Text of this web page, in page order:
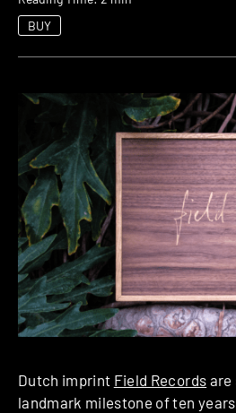
BUY
Dutch imprint Field Records are
landmark milestone of ten